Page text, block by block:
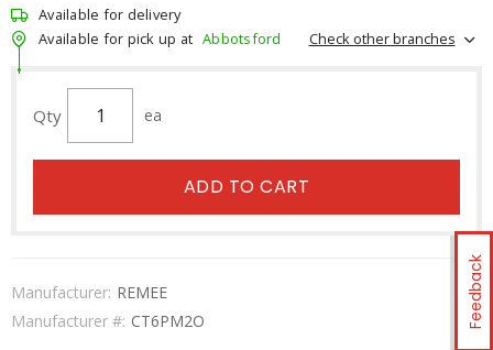
Feedback
Available for delivery
Available for pick up at Abbotsford Check other branches
Qty ea
ADD TO CART
Manufacturer: REMEE
Manufacturer #: CT6PM2O